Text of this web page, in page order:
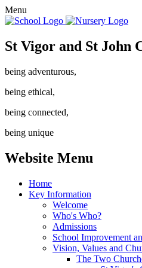
Menu
St Vigor and St John
being adventurous,
being ethical,
being connected,
being unique
Website Menu
Home
Key Information
Welcome
Who's Who?
Admissions
School Improvement
Vision, Values and
The Two